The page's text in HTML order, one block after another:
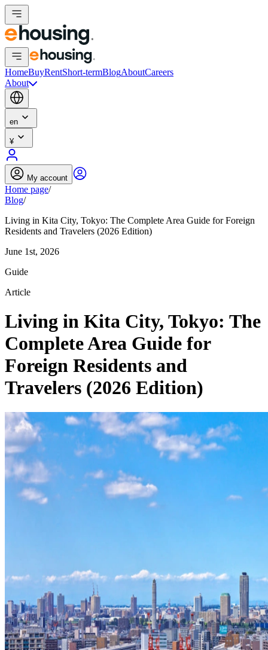
HomeBuyRentShort-termBlogAboutCareers
About
en
¥
My account
Home page/
Blog/
Living in Kita City, Tokyo: The Complete Area Guide for Foreign
Residents and Travelers (2026 Edition)
June 1st, 2026
Guide
Article
Living in Kita City, Tokyo: The
Complete Area Guide for
Foreign Residents and
Travelers (2026 Edition)